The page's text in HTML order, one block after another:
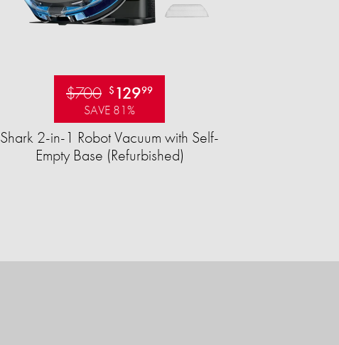
$700 $ 12999
SAVE 81%
Shark 2-in-1 Robot Vacuum with Self-
Empty Base (Refurbished)